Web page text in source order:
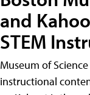
and
STEM
Museum of
instructional